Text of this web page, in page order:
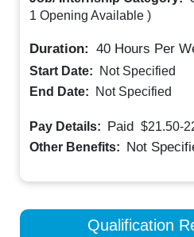
1 Opening Available )
Duration: 40 Hours Per
Start Date:
Not Specified
End Date:
Not Specified
Pay Details: Paid $21.50-
Other Benefits: Not
Qualification